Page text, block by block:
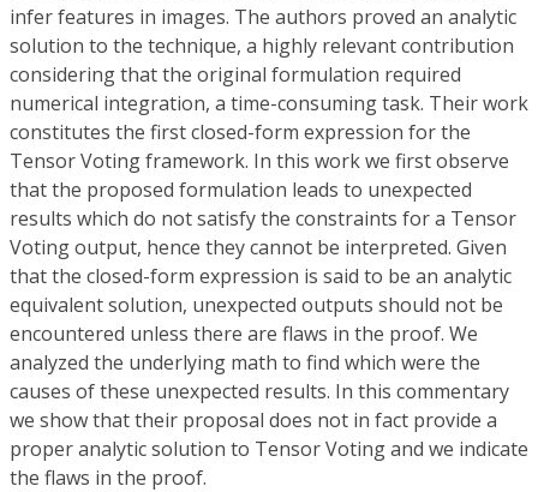
infer features in images. The authors proved an analytic
solution to the technique, a highly relevant contribution
considering that the original formulation required
numerical integration, a time-consuming task. Their work
constitutes the first closed-form expression for the
Tensor Voting framework. In this work we first observe
that the proposed formulation leads to unexpected
results which do not satisfy the constraints for a Tensor
Voting output, hence they cannot be interpreted. Given
that the closed-form expression is said to be an analytic
equivalent solution, unexpected outputs should not be
encountered unless there are flaws in the proof. We
analyzed the underlying math to find which were the
causes of these unexpected results. In this commentary
we show that their proposal does not in fact provide a
proper analytic solution to Tensor Voting and we indicate
the flaws in the proof.